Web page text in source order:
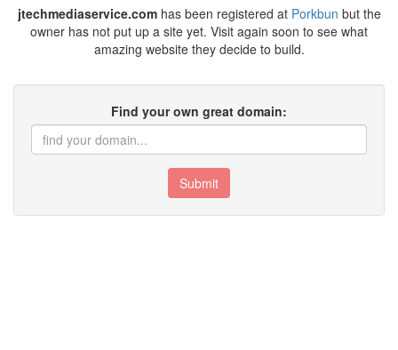
jtechmediaservice.comhas been registered at Porkbun but the
owner has not put up a site yet. Visit again soon to see what
amazing website they decide to build.
Find your own great domain:
Submit